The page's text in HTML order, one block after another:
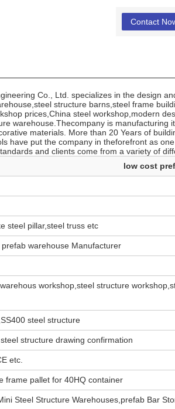
Contact
Co., Ltd. specializes in the design
structure barns,steel frame
prices,China steel workshop,modern
warehouse.Thecompany is manufacturing
materials. More than 20 Years of
have put the company in theforefront as
and clients come from a variety of
low cost
steel pillar,steel truss etc
warehouse Manufacturer
workshop,steel structure
steel structure
structure drawing confirmation
etc.
frame pallet for 40HQ container
Steel Structure Warehouses,prefab Bar